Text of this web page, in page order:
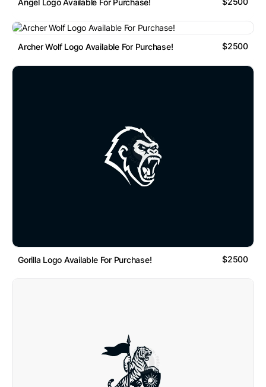
Angel Logo Available For Purchase!
Archer Wolf Logo Available For Purchase! $2500
Gorilla Logo Available For Purchase! $2500